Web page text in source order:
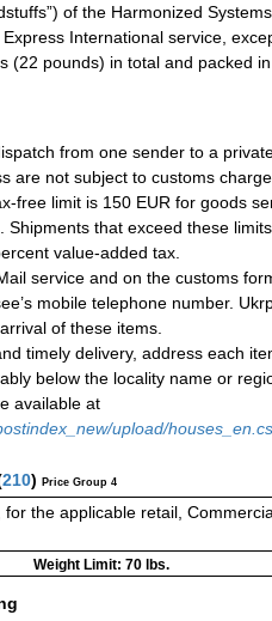
of the Harmonized
International service,
(22 pounds) in total and packed
from one sender to a
are not subject to customs
free limit is 150 EUR for goods
Shipments that exceed these
value-added tax.
service and on the customs
mobile telephone number.
of these items.
timely delivery, address each
below the locality name or
available at
upload/
210) Price Group 4
for the applicable retail,
Weight Limit: 70 lbs.